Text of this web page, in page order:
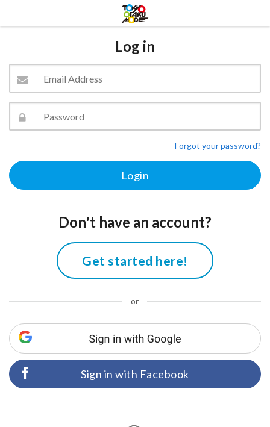
Log in
Forgot your password?
Don't have an account?
Get started here!
or
Sign in with Facebook